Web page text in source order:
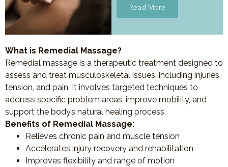
Read More
What is Remedial Massage?
Remedial massage is a therapeutic treatment designed to
assess and treat musculoskeletal issues, including injuries,
tension, and pain. It involves targeted techniques to
address specific problem areas, improve mobility, and
support the body’s natural healing process.
Benefits of Remedial Massage:
Relieves chronic pain and muscle tension
Accelerates injury recovery and rehabilitation
Improves flexibility and range of motion